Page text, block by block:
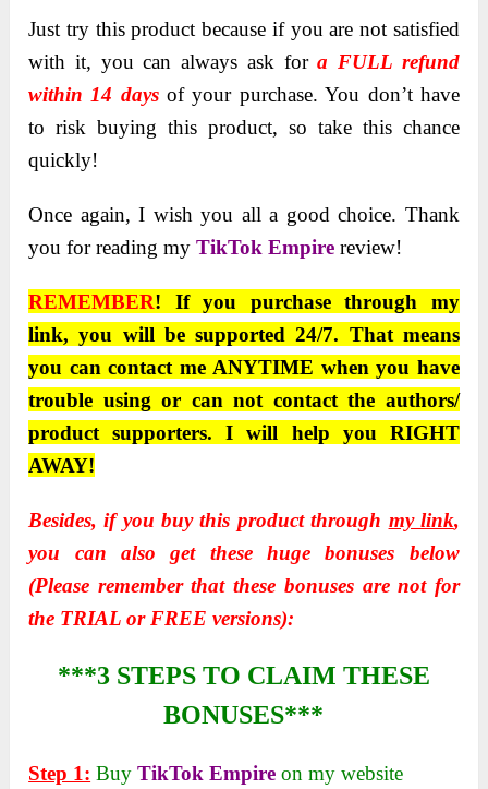
Just try this product because if you are not satisfied
with it, you can always ask fora FULL refund
within 14 daysof your purchase. You don’t have
to risk buying this product, so take this chance
quickly!
Once again, I wish you all a good choice. Thank
you for reading myTikTok Empire review!
REMEMBER! If you purchase through my
link, you will be supported 24/7. That means
you can contact me ANYTIME when you have
trouble using or can not contact the authors/
product supporters. I will help you RIGHT
AWAY!
Besides, if you buy this product through my link,
you can also get these huge bonuses below
(Please remember that these bonuses are not for
the TRIAL or FREE versions):
***3 STEPS TO CLAIM THESE
BONUSES***
Step 1: BuyTikTok Empire on my website